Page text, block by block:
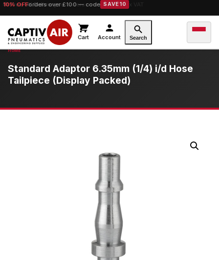
Free UK Deliveryon orders over £149.99 ex VAT
10% OFForders over £100 — code SAVE10
Cart Account Search
Standard Adaptor 6.35mm (1/4) i/d Hose
Tailpiece (Display Packed)